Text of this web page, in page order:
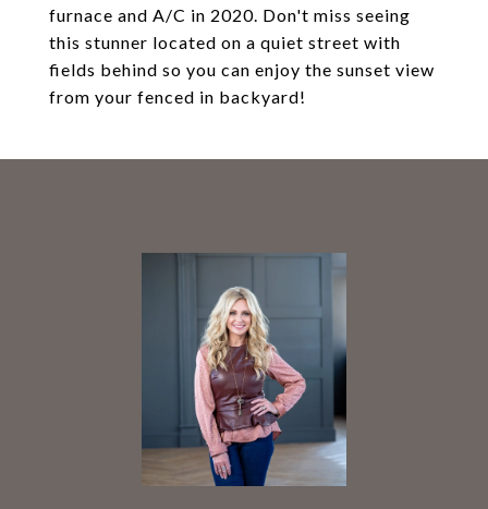
furnace and A/C in 2020. Don't miss seeing
this stunner located on a quiet street with
fields behind so you can enjoy the sunset view
from your fenced in backyard!